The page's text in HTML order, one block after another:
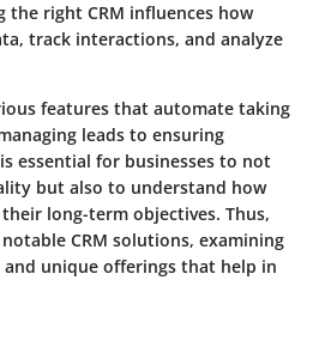
the right CRM influences how
track interactions, and analyze
features that automate taking
leads to ensuring
essential for businesses to not
but also to understand how
long-term objectives. Thus,
CRM solutions, examining
unique offerings that help in